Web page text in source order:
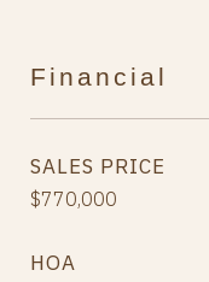
Financial
SALES PRICE
$770,000
HOA